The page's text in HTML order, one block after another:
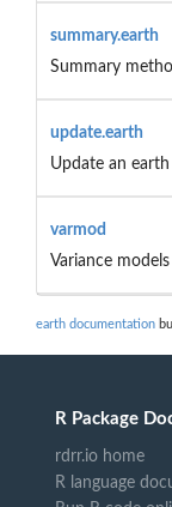
summary.earth
Summary
update.earth
Update an earth
varmod
Variance
earth documentation
R Package
rdrr.io home
R language